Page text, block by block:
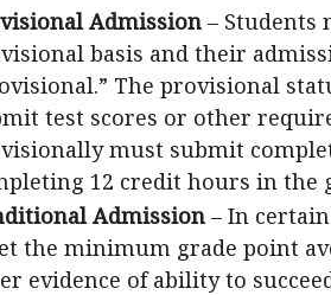
Admission – Students
basis and their
The provisional
test scores or other
must submit
12 credit hours in the
Admission – In
the minimum grade point
evidence of ability to